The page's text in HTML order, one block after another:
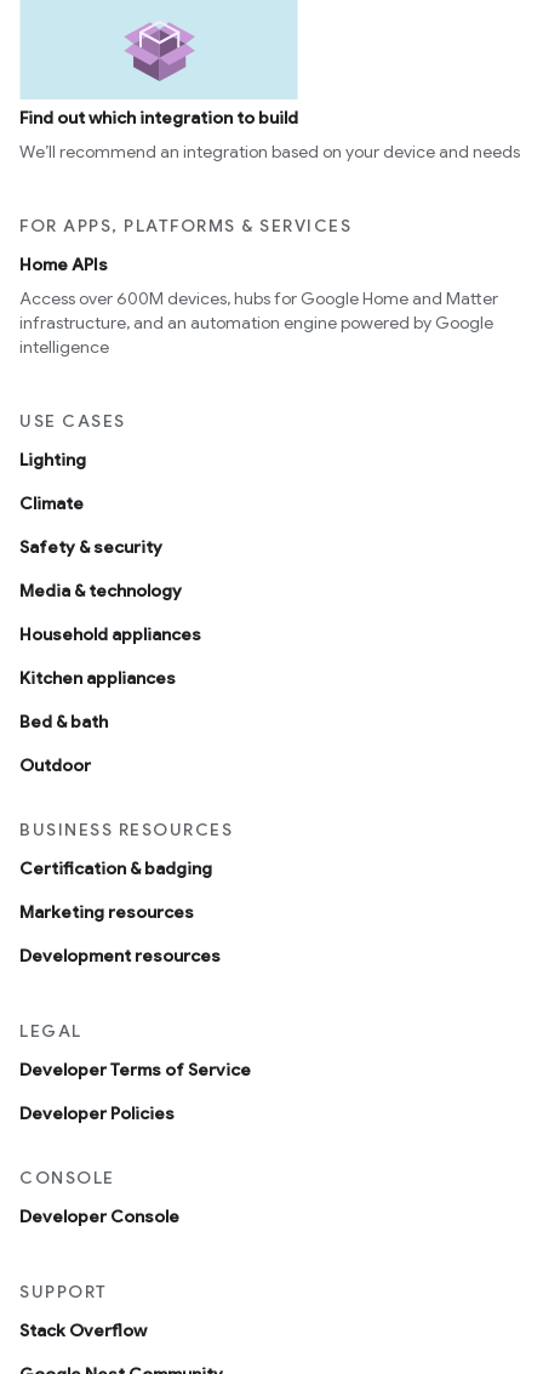
Find out which integration to build
We’ll recommend an integration based on your device and needs
FOR APPS, PLATFORMS & SERVICES
Home APIs
Access over 600M devices, hubs for Google Home and Matter
infrastructure, and an automation engine powered by Google
intelligence
USE CASES
Lighting
Climate
Safety & security
Media & technology
Household appliances
Kitchen appliances
Bed & bath
Outdoor
BUSINESS RESOURCES
Certification & badging
Marketing resources
Development resources
LEGAL
Developer Terms of Service
Developer Policies
CONSOLE
Developer Console
SUPPORT
Stack Overflow